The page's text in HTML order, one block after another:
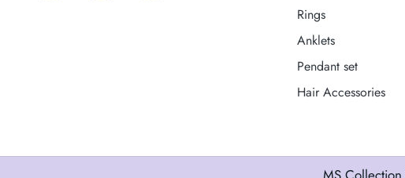
Rings
Anklets
Pendant set
Hair Accessories